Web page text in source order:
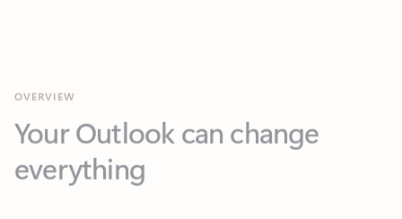
everything
Key benefits Get more from Outlook